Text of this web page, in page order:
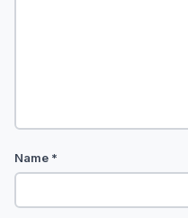
Name *